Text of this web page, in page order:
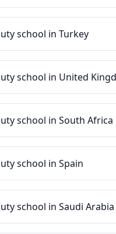
school in Turkey
school in United
school in South Africa
school in Spain
school in Saudi Arabia